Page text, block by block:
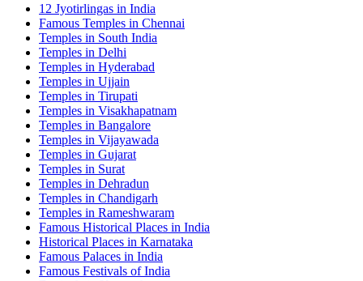
12 Jyotirlingas in India
Famous Temples in Chennai
Temples in South India
Temples in Delhi
Temples in Hyderabad
Temples in Ujjain
Temples in Tirupati
Temples in Visakhapatnam
Temples in Bangalore
Temples in Vijayawada
Temples in Gujarat
Temples in Surat
Temples in Dehradun
Temples in Chandigarh
Temples in Rameshwaram
Famous Historical Places in India
Historical Places in Karnataka
Famous Palaces in India
Famous Festivals of India